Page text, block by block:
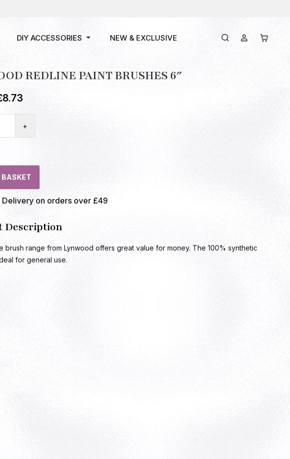
DIY ACCESSORIES NEW & EXCLUSIVE
REDLINE PAINT BRUSHES 6″
8.73
+
Delivery on orders over £49
Description
brush range from Lynwood offers great value for money. The 100% synthetic
for general use.